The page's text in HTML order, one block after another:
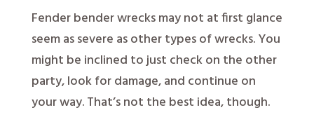
Fender bender wrecks may not at first glance
seem as severe as other types of wrecks. You
might be inclined to just check on the other
party, look for damage, and continue on
your way. That’s not the best idea, though.